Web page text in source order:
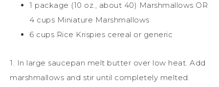
1 package (10 oz., about 40) Marshmallows OR
4 cups Miniature Marshmallows
6 cups Rice Krispies cereal or generic
1. In large saucepan melt butter over low heat. Add
marshmallows and stir until completely melted.